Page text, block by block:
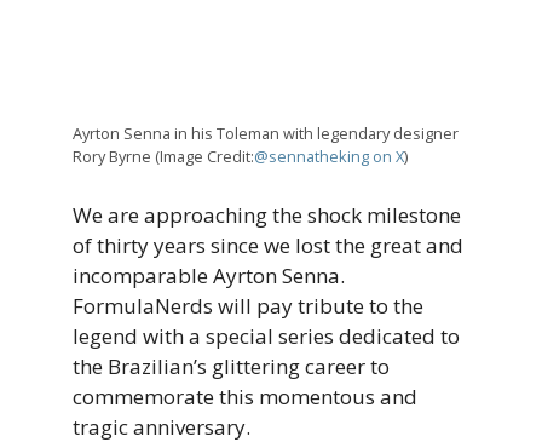
Ayrton Senna in his Toleman with legendary designer
Rory Byrne (Image Credit:@sennatheking on X)
We are approaching the shock milestone
of thirty years since we lost the great and
incomparable Ayrton Senna.
FormulaNerds will pay tribute to the
legend with a special series dedicated to
the Brazilian’s glittering career to
commemorate this momentous and
tragic anniversary.